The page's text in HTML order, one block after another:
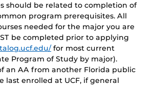
should be related to completion of
program prerequisites. All
needed for the major you are
be completed prior to applying
for most current
Program of Study by major).
an AA from another Florida public
last enrolled at UCF, if general